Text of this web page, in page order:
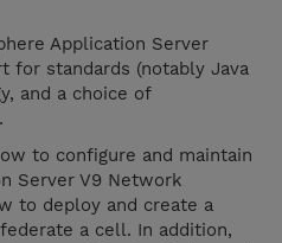
Application Server
for standards (notably Java
and a choice of
to configure and maintain
Server V9 Network
to deploy and create a
a cell. In addition,